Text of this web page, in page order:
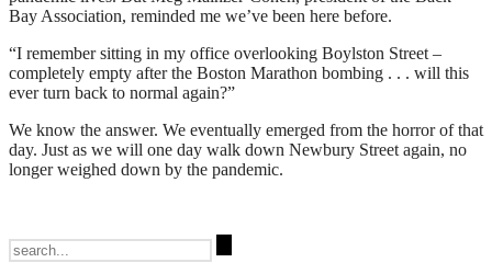
Bay Association, reminded me we’ve been here before.
“I remember sitting in my office overlooking Boylston Street –
completely empty after the Boston Marathon bombing . . . will this
ever turn back to normal again?”
We know the answer. We eventually emerged from the horror of that
day. Just as we will one day walk down Newbury Street again, no
longer weighed down by the pandemic.
Search
for: